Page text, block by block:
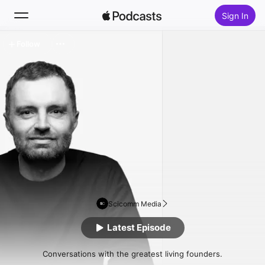
Sign In
Home
New
Top Charts
Scicomm Media
Conversations with the greatest living founders.
Latest Episode